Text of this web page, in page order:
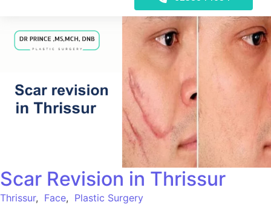
Scar Revision in Thrissur
Thrissur, Face, Plastic Surgery